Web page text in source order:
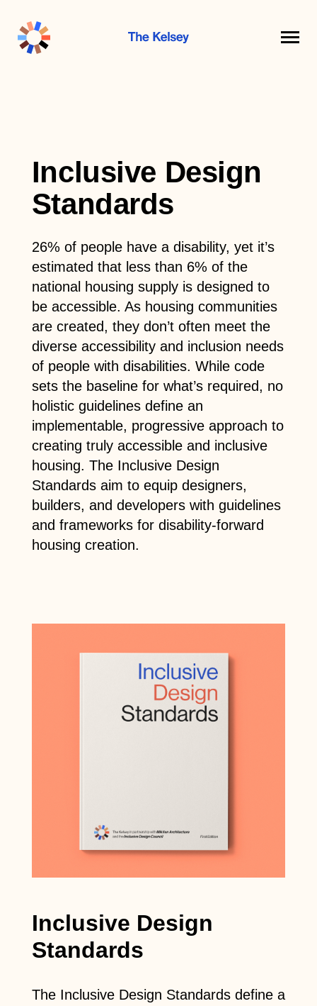
The
Inclusive Design
Standards
26% of people have a disability, yet it’s
estimated that less than 6% of the
national housing supply is designed to
be accessible. As housing communities
are created, they don’t often meet the
diverse accessibility and inclusion needs
of people with disabilities. While code
sets the baseline for what’s required, no
holistic guidelines define an
implementable, progressive approach to
creating truly accessible and inclusive
housing. The Inclusive Design
Standards aim to equip designers,
builders, and developers with guidelines
and frameworks for disability-forward
housing creation.
Inclusive Design
Standards
The Inclusive Design Standards define a